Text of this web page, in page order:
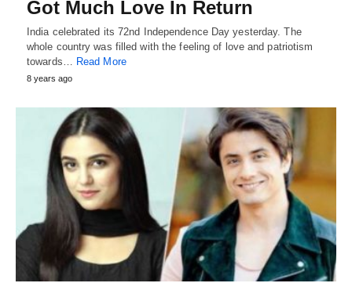
Got Much Love In Return
India celebrated its 72nd Independence Day yesterday. The
whole country was filled with the feeling of love and patriotism
towards… Read More
8 years ago